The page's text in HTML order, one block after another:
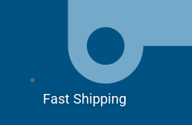
Fast Shipping